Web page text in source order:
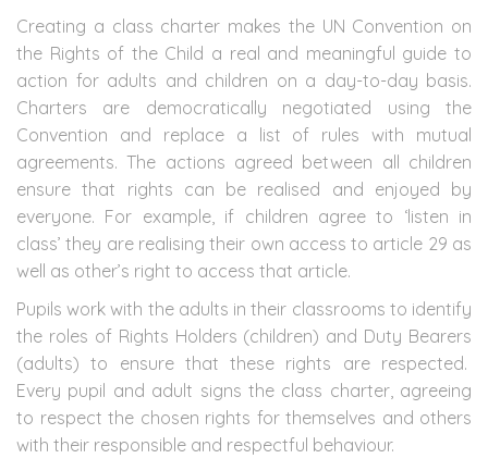
Creating a class charter makes the UN Convention on
the Rights of the Child a real and meaningful guide to
action for adults and children on a day-to-day basis.
Charters are democratically negotiated using the
Convention and replace a list of rules with mutual
agreements. The actions agreed between all children
ensure that rights can be realised and enjoyed by
everyone. For example, if children agree to ‘listen in
class’ they are realising their own access to article 29 as
well as other’s right to access that article.
Pupils work with the adults in their classrooms to identify
the roles of Rights Holders (children) and Duty Bearers
(adults) to ensure that these rights are respected.
Every pupil and adult signs the class charter, agreeing
to respect the chosen rights for themselves and others
with their responsible and respectful behaviour.